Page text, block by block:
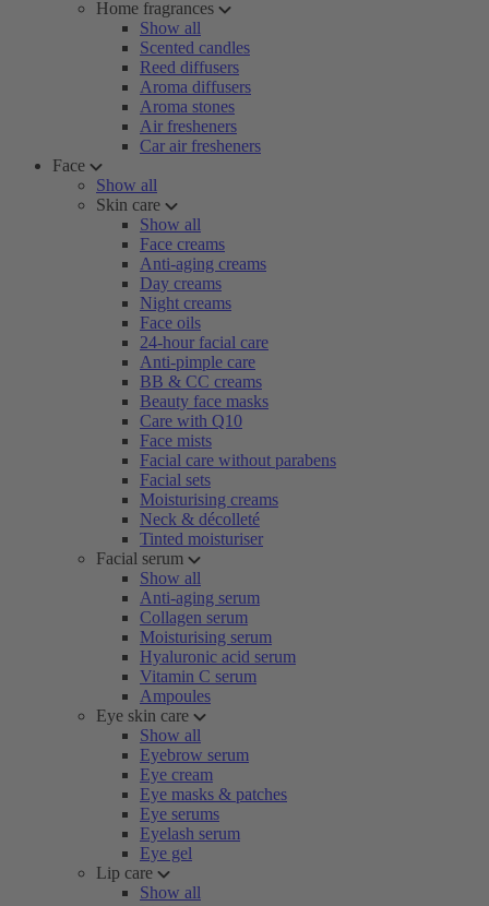
Home fragrances
Show all
Scented candles
Reed diffusers
Aroma diffusers
Aroma stones
Air fresheners
Car air fresheners
Face
Show all
Skin care
Show all
Face creams
Anti-aging creams
Day creams
Night creams
Face oils
24-hour facial care
Anti-pimple care
BB & CC creams
Beauty face masks
Care with Q10
Face mists
Facial care without parabens
Facial sets
Moisturising creams
Neck & décolleté
Tinted moisturiser
Facial serum
Show all
Anti-aging serum
Collagen serum
Moisturising serum
Hyaluronic acid serum
Vitamin C serum
Ampoules
Eye skin care
Show all
Eyebrow serum
Eye cream
Eye masks & patches
Eye serums
Eyelash serum
Eye gel
Lip care
Show all